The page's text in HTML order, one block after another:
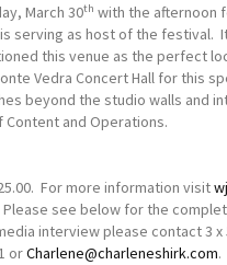
March 30th with the afternoon
is serving as host of the
this venue as the perfect
Vedra Concert Hall for this
beyond the studio walls and
Content and Operations.
For more information visit
Please see below for the
interview please contact 3 x
orCharlene@charleneshirk.com.